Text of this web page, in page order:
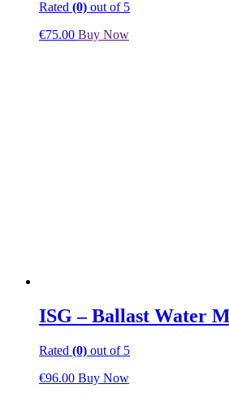
Rated (0) out of 5
€75.00 Buy Now
ISG – Ballast Water
Rated (0) out of 5
€96.00 Buy Now